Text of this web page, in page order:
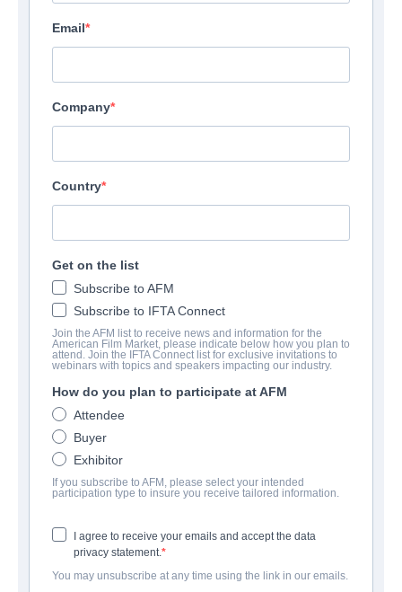
Episodes From Apocalypse
Action/Adventure, Science-Fiction | English | 85 minutes
보병 중대
Hewes Pictures
캐스트 & 크루
Email
Company
Country
Get on the list
Subscribe to AFM
Subscribe to IFTA Connect
Join the AFM list to receive news and information for the
American Film Market, please indicate below how you plan to
attend. Join the IFTA Connect list for exclusive invitations to
webinars with topics and speakers impacting our industry.
How do you plan to participate at AFM
Attendee
Buyer
Exhibitor
If you subscribe to AFM, please select your intended
participation type to insure you receive tailored information.
I agree to receive your emails and accept the data
privacy statement.
You may unsubscribe at any time using the link in our emails.